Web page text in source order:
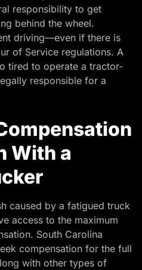
responsibility to get
behind the wheel.
driving—even if there is
of Service regulations. A
tired to operate a tractor-
responsible for a
With a
caused by a fatigued truck
access to the maximum
South Carolina
compensation for the full
with other types of